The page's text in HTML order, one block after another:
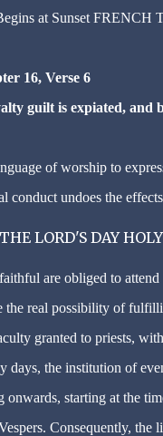
at Sunset FRENCH
16, Verse 6
guilt is expiated, and
of worship to
conduct undoes the
LORD'S DAY HOLY
are obliged to
the real possibility of
granted to priests,
days, the institution of
onwards, starting at the
Consequently,